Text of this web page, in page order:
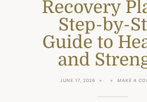
Recovery
Step-by-
Guide to
and
JUNE 17, 2026 MAKE A